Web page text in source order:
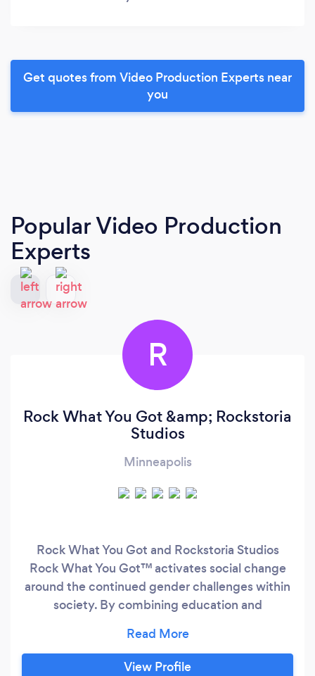
Get quotes from Video Production Experts near
you
Popular Video Production
Experts
R
Rock What You Got &amp; Rockstoria
Studios
Minneapolis
Rock What You Got and Rockstoria Studios
Rock What You Got™ activates social change
around the continued gender challenges within
society. By combining education and
others tell their stories on stage at live events
and through studio production projects.
View Profile